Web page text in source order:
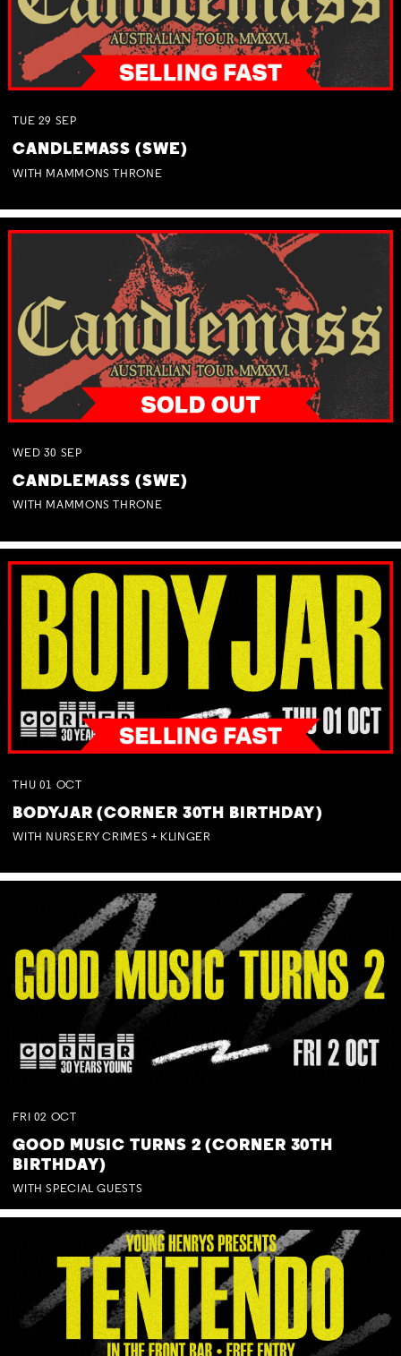
TUE 29 SEP
CANDLEMASS (SWE)
WITH MAMMONS THRONE
WED 30 SEP
CANDLEMASS (SWE)
WITH MAMMONS THRONE
THU 01 OCT
BODYJAR (CORNER 30TH BIRTHDAY)
WITH NURSERY CRIMES + KLINGER
FRI 02 OCT
GOOD MUSIC TURNS 2 (CORNER 30TH
BIRTHDAY)
WITH SPECIAL GUESTS